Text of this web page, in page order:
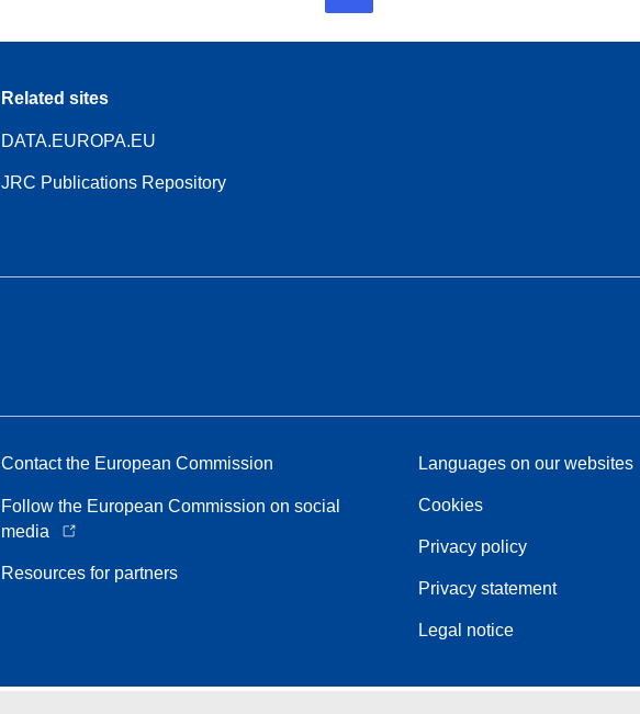
Related sites
DATA.EUROPA.EU
JRC Publications Repository
Contact the European Commission
Follow the European Commission on social
media
Resources for partners
Languages on our websites
Cookies
Privacy policy
Privacy statement
Legal notice